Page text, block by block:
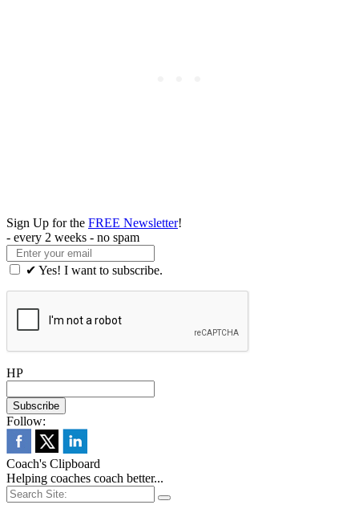
Sign Up for the FREE Newsletter!
- every 2 weeks - no spam
✔ Yes! I want to subscribe.
HP
Follow:
Coach's Clipboard
Helping coaches coach better...